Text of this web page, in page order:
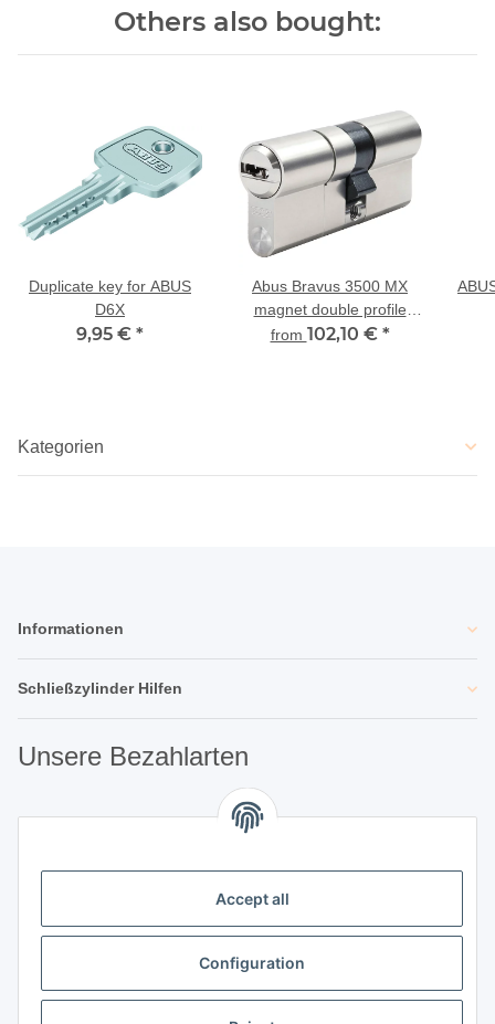
Others also bought:
Duplicate key for ABUS
D6X
9,95 € *
Abus Bravus 3500 MX
magnet double profile
cylinder modular with drill
from 102,10 € *
Kategorien
Informationen
Schließzylinder Hilfen
Unsere Bezahlarten
Unsere Partner
Unternehmen
Accept all
Configuration